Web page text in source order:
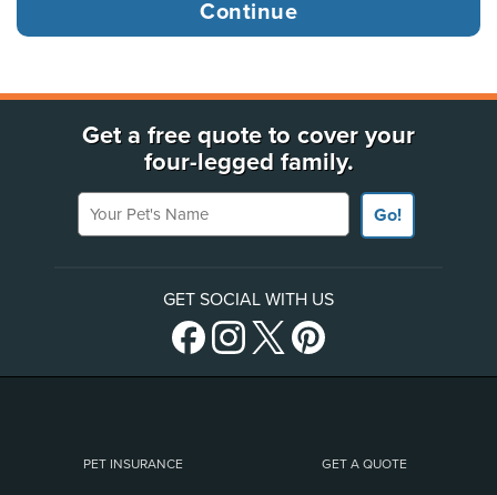
Get a free quote to cover your
four-legged family.
Your Pet's Name
Go!
GET SOCIAL WITH US
PET INSURANCE GET A QUOTE